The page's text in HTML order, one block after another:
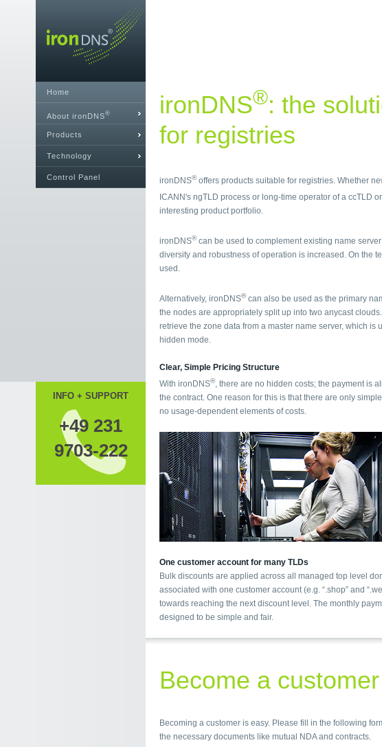
Home
About ironDNS®
Products
Technology
Control Panel
INFO + SUPPORT
+49 231
9703-222
ironDNS®: the
for registries
ironDNS®offers products suitable for registries. Whether
ICANN's ngTLD process or long-time operator of a ccTLD
interesting product portfolio.
ironDNS®can be used to complement existing name
diversity and robustness of operation is increased. On the
used.
Alternatively, ironDNS®can also be used as the primary
the nodes are appropriately split up into two anycast
retrieve the zone data from a master name server, which is
hidden mode.
Clear, Simple Pricing Structure
With ironDNS®, there are no hidden costs; the payment is
the contract. One reason for this is that there are only
no usage-dependent elements of costs.
One customer account for many TLDs
Bulk discounts are applied across all managed top level
associated with one customer account (e.g. “.shop” and
towards reaching the next discount level. The monthly
designed to be simple and fair.
Become a customer
Becoming a customer is easy. Please fill in the following
the necessary documents like mutual NDA and contracts.